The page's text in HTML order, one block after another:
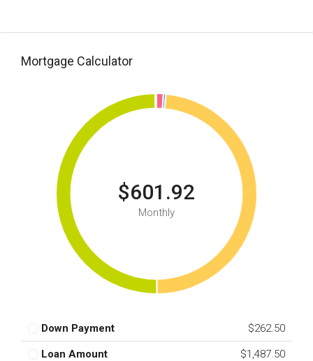
Mortgage Calculator
$601.92
Monthly
Down Payment $262.50
Loan Amount $1,487.50